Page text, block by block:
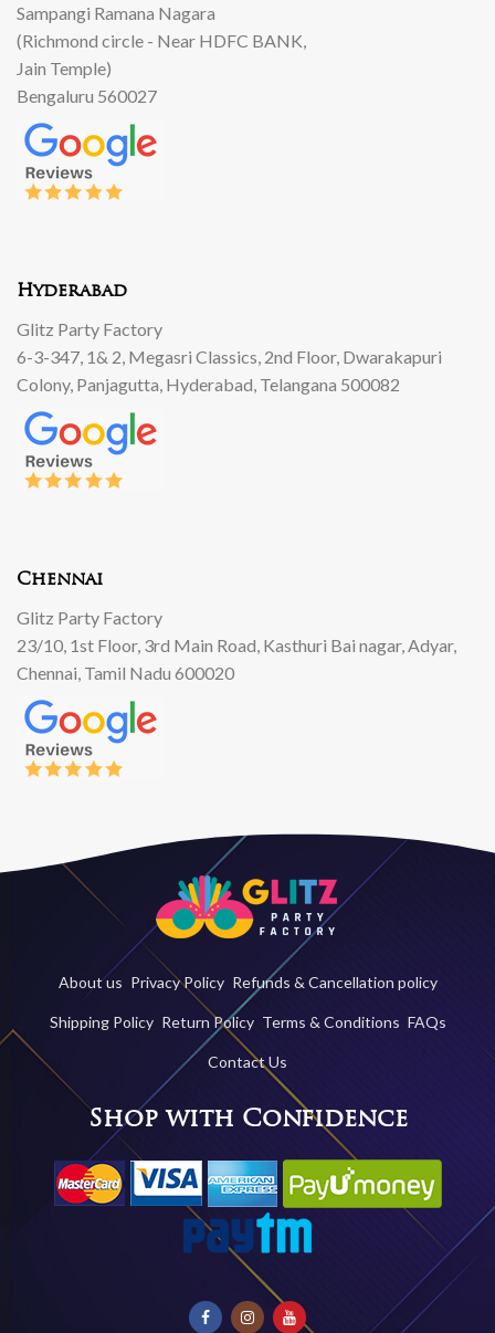
Sampangi Ramana Nagara
(Richmond circle - Near HDFC BANK,
Jain Temple)
Bengaluru 560027
Hyderabad
Glitz Party Factory
6-3-347, 1& 2, Megasri Classics, 2nd Floor, Dwarakapuri
Colony, Panjagutta, Hyderabad, Telangana 500082
Chennai
Glitz Party Factory
23/10, 1st Floor, 3rd Main Road, Kasthuri Bai nagar, Adyar,
Chennai, Tamil Nadu 600020
About us Privacy Policy Refunds & Cancellation policy
Shipping Policy Return Policy Terms & Conditions FAQs
Contact Us
Shop with Confidence